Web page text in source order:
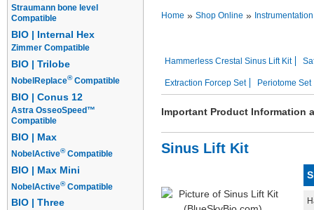
Straumann bone level
Compatible
BIO | Internal Hex
Zimmer Compatible
BIO | Trilobe
NobelReplace®Compatible
BIO | Conus 12
Astra OsseoSpeed™
Compatible
BIO | Max
NobelActive®Compatible
BIO | Max Mini
NobelActive®Compatible
BIO | Three
Home » Shop Online » Instrumentation
Hammerless Crestal Sinus Lift Kit
Extraction Forcep Set Periotome Set
Important Product Information
Sinus Lift Kit